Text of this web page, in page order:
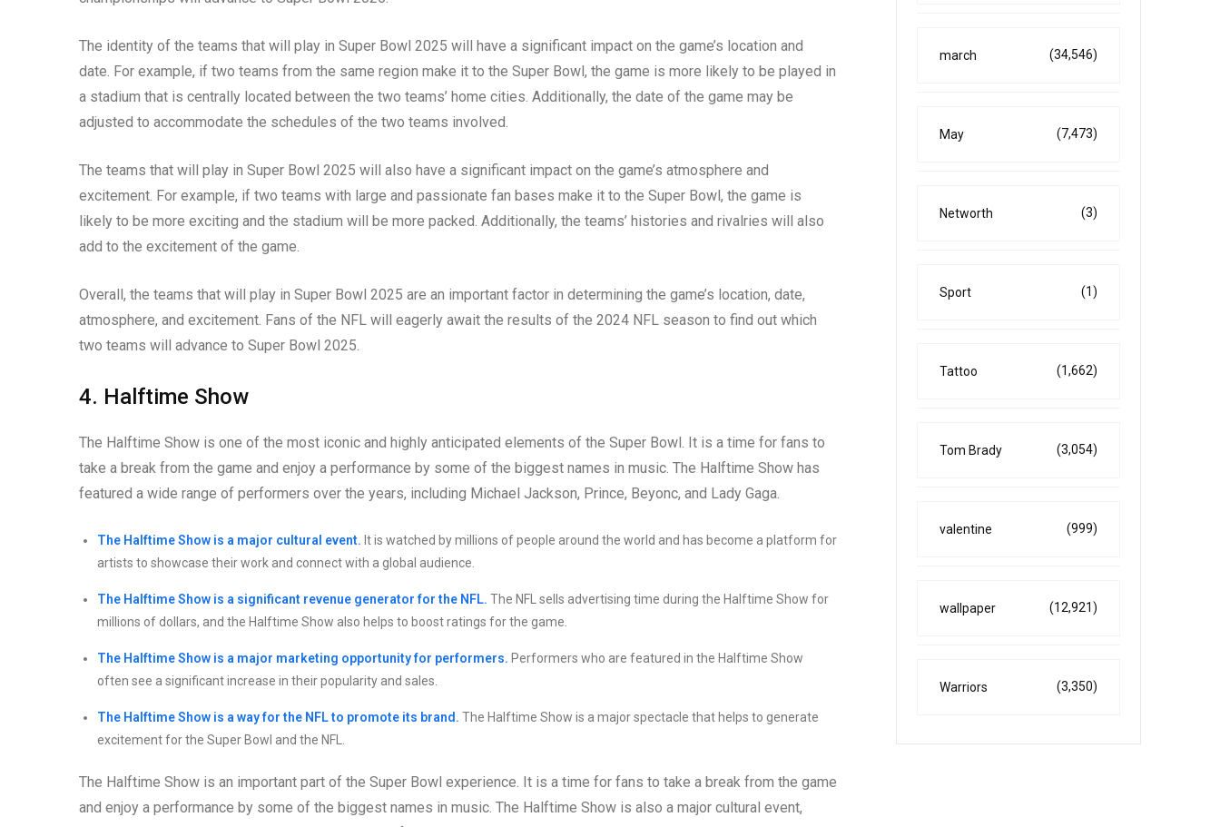
The identity of the teams that will play in Super Bowl 2025 will have a significant impact on the game’s location and
date. For example, if two teams from the same region make it to the Super Bowl, the game is more likely to be played in
a stadium that is centrally located between the two teams’ home cities. Additionally, the date of the game may be
adjusted to accommodate the schedules of the two teams involved.
The teams that will play in Super Bowl 2025 will also have a significant impact on the game’s atmosphere and
excitement. For example, if two teams with large and passionate fan bases make it to the Super Bowl, the game is
likely to be more exciting and the stadium will be more packed. Additionally, the teams’ histories and rivalries will also
add to the excitement of the game.
Overall, the teams that will play in Super Bowl 2025 are an important factor in determining the game’s location, date,
atmosphere, and excitement. Fans of the NFL will eagerly await the results of the 2024 NFL season to find out which
two teams will advance to Super Bowl 2025.
4. Halftime Show
The Halftime Show is one of the most iconic and highly anticipated elements of the Super Bowl. It is a time for fans to
take a break from the game and enjoy a performance by some of the biggest names in music. The Halftime Show has
featured a wide range of performers over the years, including Michael Jackson, Prince, Beyonc, and Lady Gaga.
The Halftime Show is a major cultural event. It is watched by millions of people around the world and has become a platform for
artists to showcase their work and connect with a global audience.
The Halftime Show is a significant revenue generator for the NFL. The NFL sells advertising time during the Halftime Show for
millions of dollars, and the Halftime Show also helps to boost ratings for the game.
The Halftime Show is a major marketing opportunity for performers. Performers who are featured in the Halftime Show
often see a significant increase in their popularity and sales.
The Halftime Show is a way for the NFL to promote its brand. The Halftime Show is a major spectacle that helps to generate
excitement for the Super Bowl and the NFL.
The Halftime Show is an important part of the Super Bowl experience. It is a time for fans to take a break from the game
and enjoy a performance by some of the biggest names in music. The Halftime Show is also a major cultural event,
march (34,546)
May (7,473)
Networth (3)
Sport (1)
Tattoo (1,662)
Tom Brady (3,054)
valentine (999)
wallpaper (12,921)
Warriors (3,350)